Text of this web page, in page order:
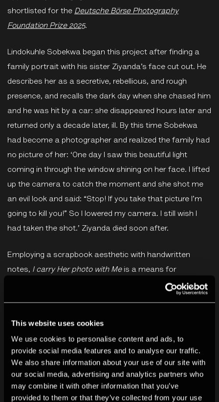
This website uses cookies
We use cookies to personalise content and ads, to
provide social media features and to analyse our traffic.
We also share information about your use of our site with
our social media, advertising and analytics partners who
may combine it with other information that you’ve
provided to them or that they’ve collected from your use
shortlisted for the Deutsche Börse Photography
Foundation Prize 2025.
Lindokuhle Sobekwa began this project after finding a
family portrait with his sister Ziyanda’s face cut out. He
describes her as a secretive, rebellious, and rough
presence, and recalls the dark day when she chased him
and he was hit by a car: she disappeared hours later and
returned only a decade later, ill. By this time Sobekwa
had become a photographer and realized the family had
no picture of her: ‘One day I saw this beautiful light
coming in through the window shining on her face. I lifted
up the camera to catch the moment and she shot me
an evil look and said: “Stop! If you take that picture I’m
going to kill you!” So I lowered my camera. I still wish I
had taken the shot.’ Ziyanda died soon after.
Employing a scrapbook aesthetic with handwritten
notes, I carry Her photo with Me is a means for
Sobekwa to engage both with the memory of his sister
complements his wider work on fragmentation, poverty,
and the long-reaching ramifications of apartheid and
colonialism across all levels of South African society.
The publication includes a long-form essay by writer and
scholar Neelika Jayawardane.